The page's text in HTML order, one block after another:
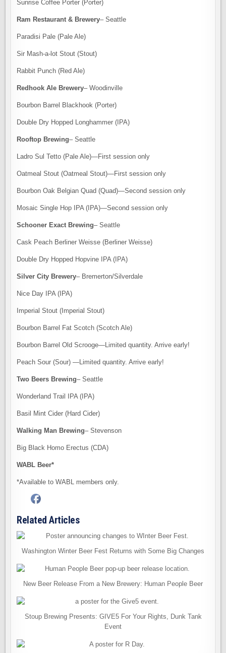
Sunrise Coffee Porter (Porter)
Ram Restaurant & Brewery– Seattle
Paradisi Pale (Pale Ale)
Sir Mash-a-lot Stout (Stout)
Rabbit Punch (Red Ale)
Redhook Ale Brewery– Woodinville
Bourbon Barrel Blackhook (Porter)
Double Dry Hopped Longhammer (IPA)
Rooftop Brewing– Seattle
Ladro Sul Tetto (Pale Ale)—First session only
Oatmeal Stout (Oatmeal Stout)—First session only
Bourbon Oak Belgian Quad (Quad)—Second session only
Mosaic Single Hop IPA (IPA)—Second session only
Schooner Exact Brewing– Seattle
Cask Peach Berliner Weisse (Berliner Weisse)
Double Dry Hopped Hopvine IPA (IPA)
Silver City Brewery– Bremerton/Silverdale
Nice Day IPA (IPA)
Imperial Stout (Imperial Stout)
Bourbon Barrel Fat Scotch (Scotch Ale)
Bourbon Barrel Old Scrooge—Limited quantity. Arrive early!
Peach Sour (Sour) —Limited quantity. Arrive early!
Two Beers Brewing– Seattle
Wonderland Trail IPA (IPA)
Basil Mint Cider (Hard Cider)
Walking Man Brewing– Stevenson
Big Black Homo Erectus (CDA)
WABL Beer*
*Available to WABL members only.
Related Articles
Washington Winter Beer Fest Returns with Some Big Changes
New Beer Release From a New Brewery: Human People Beer
Stoup Brewing Presents: GIVE5 For Your Rights, Dunk Tank
Event